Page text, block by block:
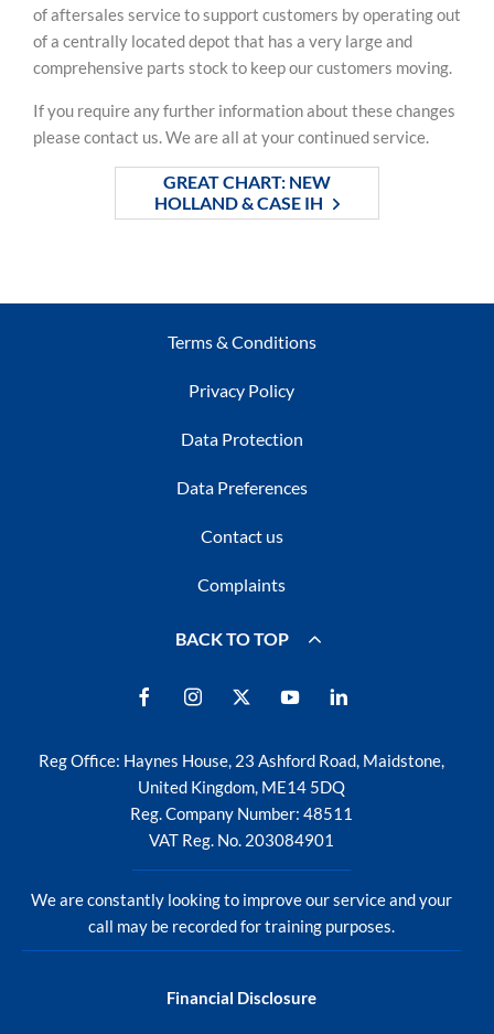
of aftersales service to support customers by operating out
of a centrally located depot that has a very large and
comprehensive parts stock to keep our customers moving.
If you require any further information about these changes
please contact us. We are all at your continued service.
GREAT CHART: NEW
HOLLAND & CASE IH
Terms & Conditions
Privacy Policy
Data Protection
Data Preferences
Contact us
Complaints
BACK TO TOP
Reg Office: Haynes House, 23 Ashford Road, Maidstone,
United Kingdom, ME14 5DQ
Reg. Company Number: 48511
VAT Reg. No. 203084901
We are constantly looking to improve our service and your
call may be recorded for training purposes.
Financial Disclosure